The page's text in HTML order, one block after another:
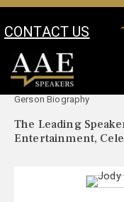
CONTACT US
Your Location:
Gerson Biography
The Leading
Entertainment,